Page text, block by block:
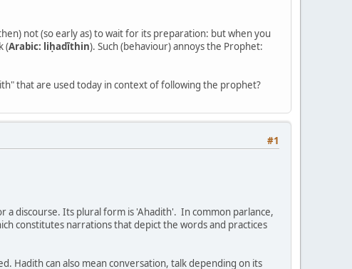
not (so early as) to wait for its preparation: but when you
(Arabic: liḥadīthin). Such (behaviour) annoys the Prophet:
that are used today in context of following the prophet?
#1
discourse. Its plural form is 'Ahadith'. In common parlance,
constitutes narrations that depict the words and practices
Hadith can also mean conversation, talk depending on its